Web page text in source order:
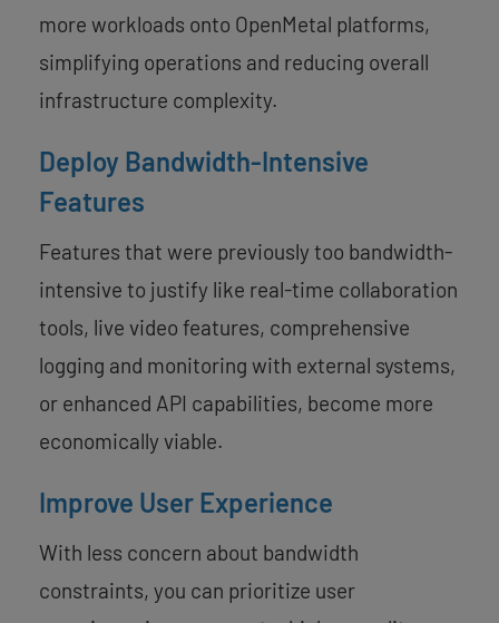
more workloads onto OpenMetal platforms,
simplifying operations and reducing overall
infrastructure complexity.
Deploy Bandwidth-Intensive
Features
Features that were previously too bandwidth-
intensive to justify like real-time collaboration
tools, live video features, comprehensive
logging and monitoring with external systems,
or enhanced API capabilities, become more
economically viable.
Improve User Experience
With less concern about bandwidth
constraints, you can prioritize user